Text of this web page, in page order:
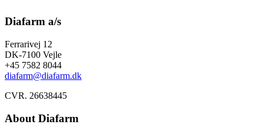
Diafarm a/s
Ferrarivej 12
DK-7100 Vejle
+45 7582 8044
diafarm@diafarm.dk
CVR. 26638445
About Diafarm